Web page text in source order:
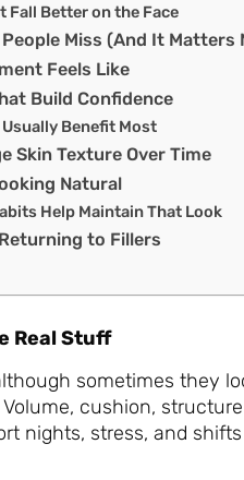
Fall Better on the Face
Miss (And It Matters
Feels Like
Build Confidence
Benefit Most
Skin Texture Over Time
Natural
Help Maintain That Look
to Fillers
Real Stuff
sometimes they
cushion,
nights, stress, and